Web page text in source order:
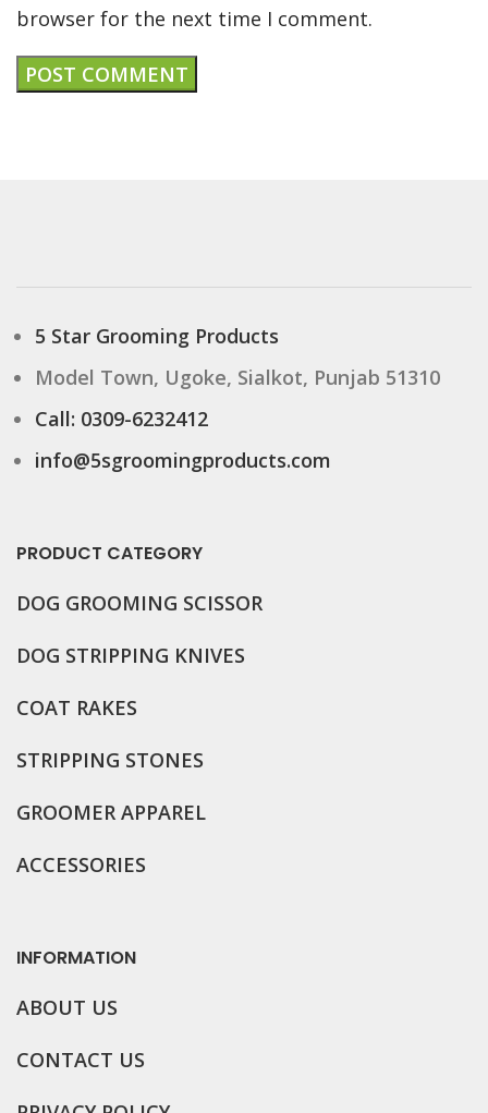
browser for the next time I comment.
5 Star Grooming Products
Model Town, Ugoke, Sialkot, Punjab 51310
Call: 0309-6232412
info@5sgroomingproducts.com
PRODUCT CATEGORY
DOG GROOMING SCISSOR
DOG STRIPPING KNIVES
COAT RAKES
STRIPPING STONES
GROOMER APPAREL
ACCESSORIES
INFORMATION
ABOUT US
CONTACT US